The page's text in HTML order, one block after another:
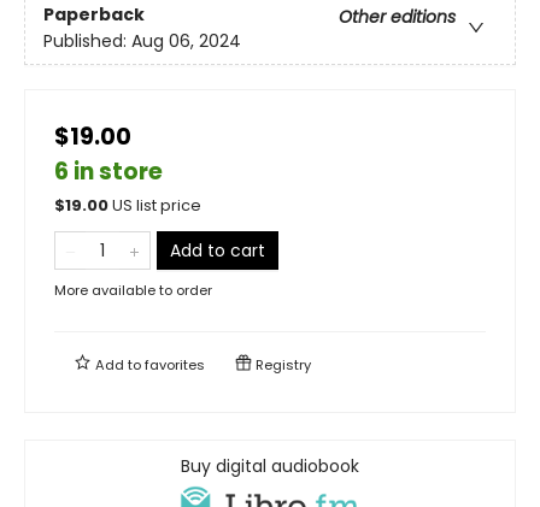
Paperback
Other editions
Published: Aug 06, 2024
$19.00
6 in store
$19.00US list price
Add to cart
More available to order
Add tofavorites Registry
Buy digital audiobook